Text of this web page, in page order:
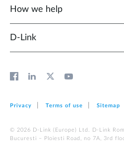
How we help
D‑Link
Privacy Terms of use Sitemap
© 2026 D‑Link (Europe) Ltd. D-Link
Bucuresti – Ploiesti Road, no 7A, 3rd